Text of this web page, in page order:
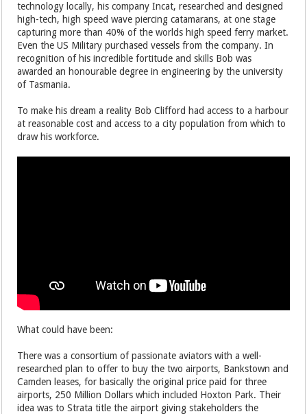
technology locally, his company Incat, researched and designed
high-tech, high speed wave piercing catamarans, at one stage
capturing more than 40% of the worlds high speed ferry market.
Even the US Military purchased vessels from the company. In
recognition of his incredible fortitude and skills Bob was
awarded an honourable degree in engineering by the university
of Tasmania.
To make his dream a reality Bob Clifford had access to a harbour
at reasonable cost and access to a city population from which to
draw his workforce.
What could have been:
There was a consortium of passionate aviators with a well-
researched plan to offer to buy the two airports, Bankstown and
Camden leases, for basically the original price paid for three
airports, 250 Million Dollars which included Hoxton Park. Their
idea was to Strata title the airport giving stakeholders the